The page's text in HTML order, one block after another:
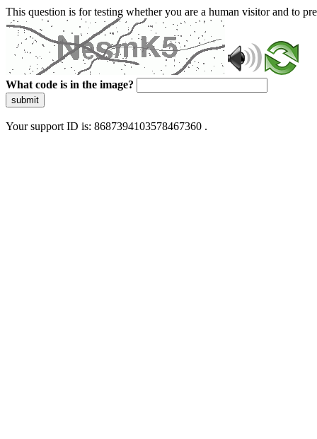
This question is for testing whether you are a human visitor and to
What code is in the image?
submit
Your support ID is: 8687394103578467360 .